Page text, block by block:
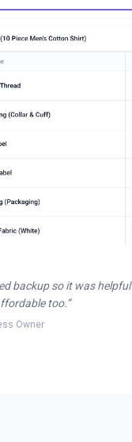
backup so it was
too.”
Owner